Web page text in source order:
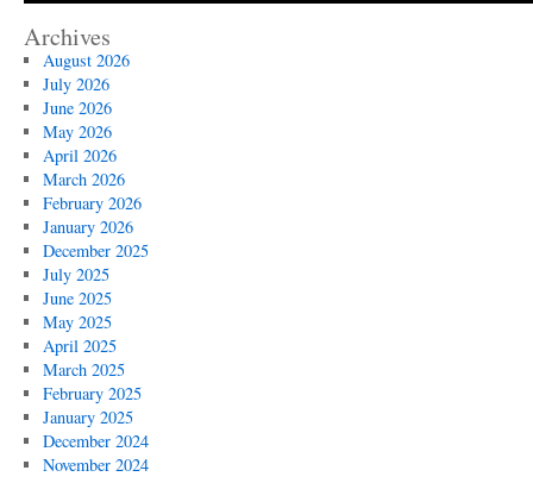
Archives
August 2026
July 2026
June 2026
May 2026
April 2026
March 2026
February 2026
January 2026
December 2025
July 2025
June 2025
May 2025
April 2025
March 2025
February 2025
January 2025
December 2024
November 2024